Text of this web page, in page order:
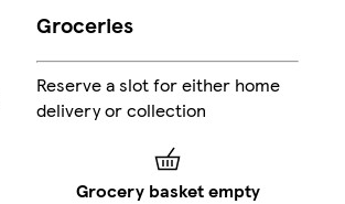
Groceries
Reserve a slot for either home
delivery or collection
Grocery basket empty